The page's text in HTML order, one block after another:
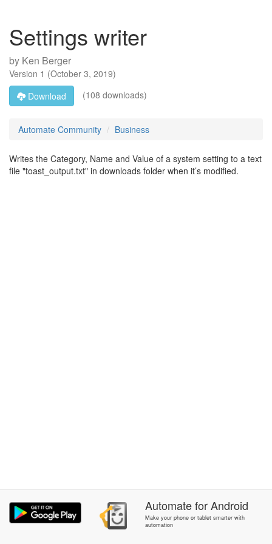
Settings writer
by Ken Berger
Version 1 (October 3, 2019)
Download
(108 downloads)
Automate Community Business
Writes the Category, Name and Value of a system setting to a text
file "toast_output.txt" in downloads folder when it’s modified.
AutomateforAndroid
Make your phone or tablet smarter with
automation